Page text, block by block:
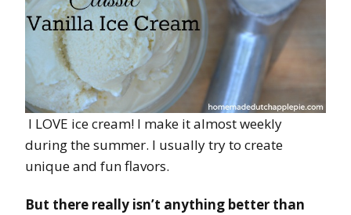
I LOVE ice cream! I make it almost weekly
during the summer. I usually try to create
unique and fun flavors.
But there really isn’t anything better than